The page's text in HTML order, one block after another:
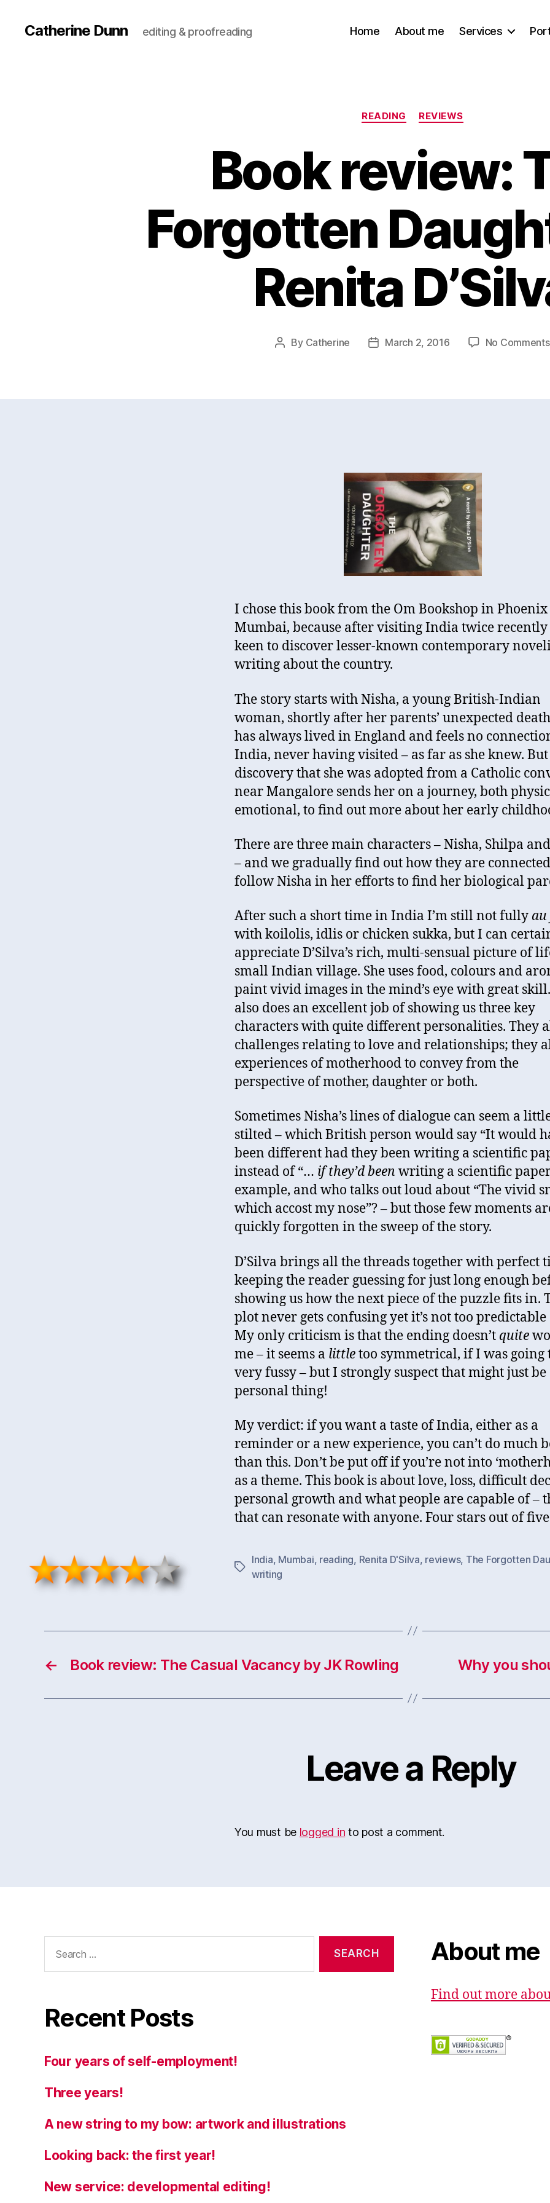
Catherine Dunn editing & proofreading Home About me Services
Categories
READING REVIEWS
Book review:
Forgotten
Renita
Post
By Catherine
PostMarch 2, 2016 No Comments
I chose this book from the Om Bookshop in
Mumbai, because after visiting India twice recently
keen to discover lesser-known contemporary
writing about the country.
The story starts with Nisha, a young British-Indian
woman, shortly after her parents’ unexpected
has always lived in England and feels no
India, never having visited – as far as she knew.
discovery that she was adopted from a Catholic
near Mangalore sends her on a journey, both
emotional, to find out more about her early
There are three main characters – Nisha, Shilpa
– and we gradually find out how they are
follow Nisha in her efforts to find her biological
After such a short time in India I’m still not fully
with koilolis, idlis or chicken sukka, but I can
appreciate D’Silva’s rich, multi-sensual picture of
small Indian village. She uses food, colours and
paint vivid images in the mind’s eye with great
also does an excellent job of showing us three key
characters with quite different personalities. They
challenges relating to love and relationships; they
experiences of motherhood to convey from the
perspective of mother, daughter or both.
Sometimes Nisha’s lines of dialogue can seem a
stilted – which British person would say “It would
been different had they been writing a scientific
instead of “… if they’d been writing a scientific
example, and who talks out loud about “The vivid
which accost my nose”? – but those few moments
quickly forgotten in the sweep of the story.
D’Silva brings all the threads together with perfect
keeping the reader guessing for just long enough
showing us how the next piece of the puzzle fits in.
plot never gets confusing yet it’s not too predictable
My only criticism is that the ending doesn’t quite
me – it seems a littletoo symmetrical, if I was going
very fussy – but I strongly suspect that might just be
personal thing!
My verdict: if you want a taste of India, either as a
reminder or a new experience, you can’t do much
than this. Don’t be put off if you’re not into
as a theme. This book is about love, loss, difficult
personal growth and what people are capable of –
that can resonate with anyone. Four stars out of
Tags
India, Mumbai, reading, Renita D'Silva, reviews, The Forgotten
writing
← Book review: The Casual Vacancy by JK Rowling Why you
Leave a Reply
You must be logged in to post a comment.
for:
Recent Posts
Four years of self-employment!
Three years!
A new string to my bow: artwork and illustrations
Looking back: the first year!
New service: developmental editing!
About me
Find out more